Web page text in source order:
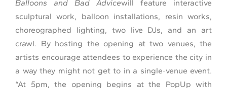
Balloons and Bad Advicewill feature interactive
sculptural work, balloon installations, resin works,
choreographed lighting, two live DJs, and an art
crawl. By hosting the opening at two venues, the
artists encourage attendees to experience the city in
a way they might not get to in a single-venue event.
“At 5pm, the opening begins at the PopUp with